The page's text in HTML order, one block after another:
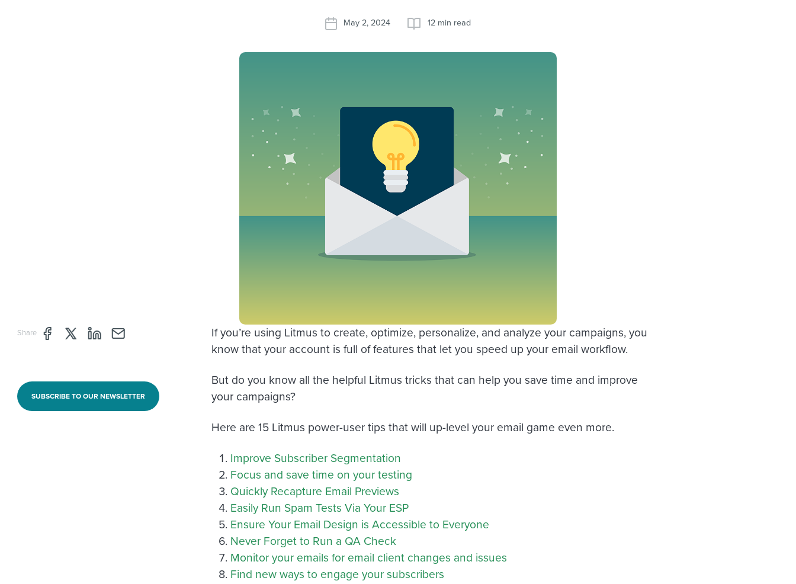
May 2, 2024 12 min read
Share Share page through Facebook
Share page through Twitter
Share page through Linkedin
Share page through e-mail
SUBSCRIBE TO OUR NEWSLETTER
If you’re using Litmus to create, optimize, personalize, and analyze your campaigns, you
know that your account is full of features that let you speed up your email workflow.
But do you know all the helpful Litmus tricks that can help you save time and improve
your campaigns?
Here are 15 Litmus power-user tips that will up-level your email game even more.
Improve Subscriber Segmentation
Focus and save time on your testing
Quickly Recapture Email Previews
Easily Run Spam Tests Via Your ESP
Ensure Your Email Design is Accessible to Everyone
Never Forget to Run a QA Check
Monitor your emails for email client changes and issues
Find new ways to engage your subscribers